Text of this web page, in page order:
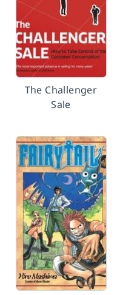
The Challenger
Sale